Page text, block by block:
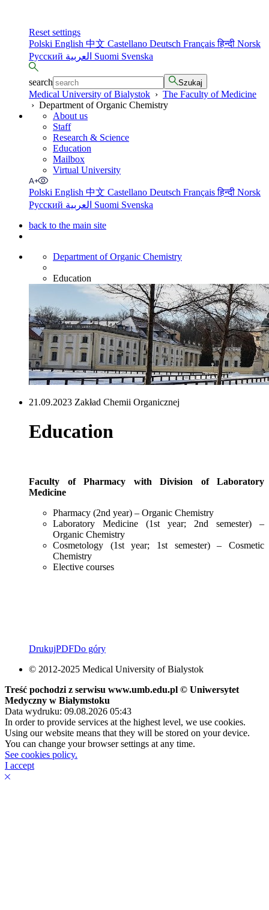
Reset settings
Polski English 中文 Castellano Deutsch Françaisहिन्दी Norsk
Русский
Suomi Svenska
search Szukaj
Medical University of Bialystok › The Faculty of Medicine
› Department of Organic Chemistry
About us
Staff
Research & Science
Education
Mailbox
Virtual University
Polski English 中文 Castellano Deutsch Françaisहिन्दी Norsk
Русский
Suomi Svenska
back to the main site
Department of Organic Chemistry
Education
21.09.2023 Zakład Chemii Organicznej
Education
Faculty of Pharmacy with Division of Laboratory
Medicine
Pharmacy (2nd year) – Organic Chemistry
Laboratory Medicine (1st year; 2nd semester) –
Organic Chemistry
Cosmetology (1st year; 1st semester) – Cosmetic
Chemistry
Elective courses
DrukujPDFDo góry
© 2012-2025 Medical University of Bialystok
Treść pochodzi z serwisu www.umb.edu.pl © Uniwersytet
Medyczny w Białymstoku
Data wydruku: 09.08.2026 05:43
In order to provide services at the highest level, we use cookies.
Using our website means that they will be stored on your device.
You can change your browser settings at any time.
See cookies policy.
I accept